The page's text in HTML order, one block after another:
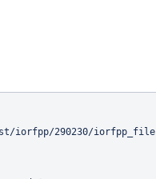
iorfpp/290230/iorfpp_file